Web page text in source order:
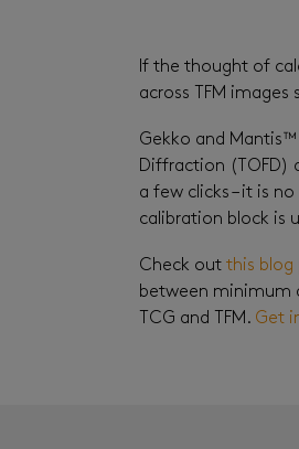
If the thought of
across TFM
Gekko and
Diffraction (TOFD)
a few clicks – it is
calibration block is
Check out this blog
between minimum
TCG and TFM. Get